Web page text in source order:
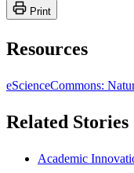
Print
Resources
eScienceCommons:
Related Stories
Academic